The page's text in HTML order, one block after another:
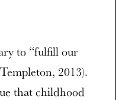
to “fulfill our
2013).
that childhood